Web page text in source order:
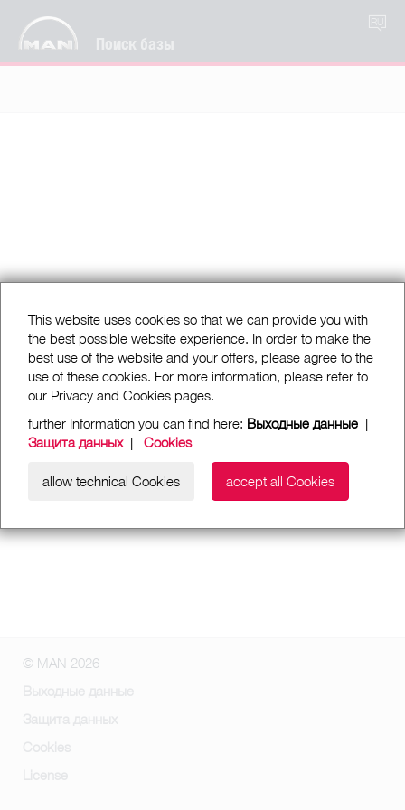
Поиск базы
RU
This website uses cookies so that we can provide you with
the best possible website experience. In order to make the
best use of the website and your offers, please agree to the
use of these cookies. For more information, please refer to
our Privacy and Cookies pages.
further Information you can find here: Выходные данные |
Защита данных| Cookies
allow technical Cookies accept all Cookies
© MAN 2026